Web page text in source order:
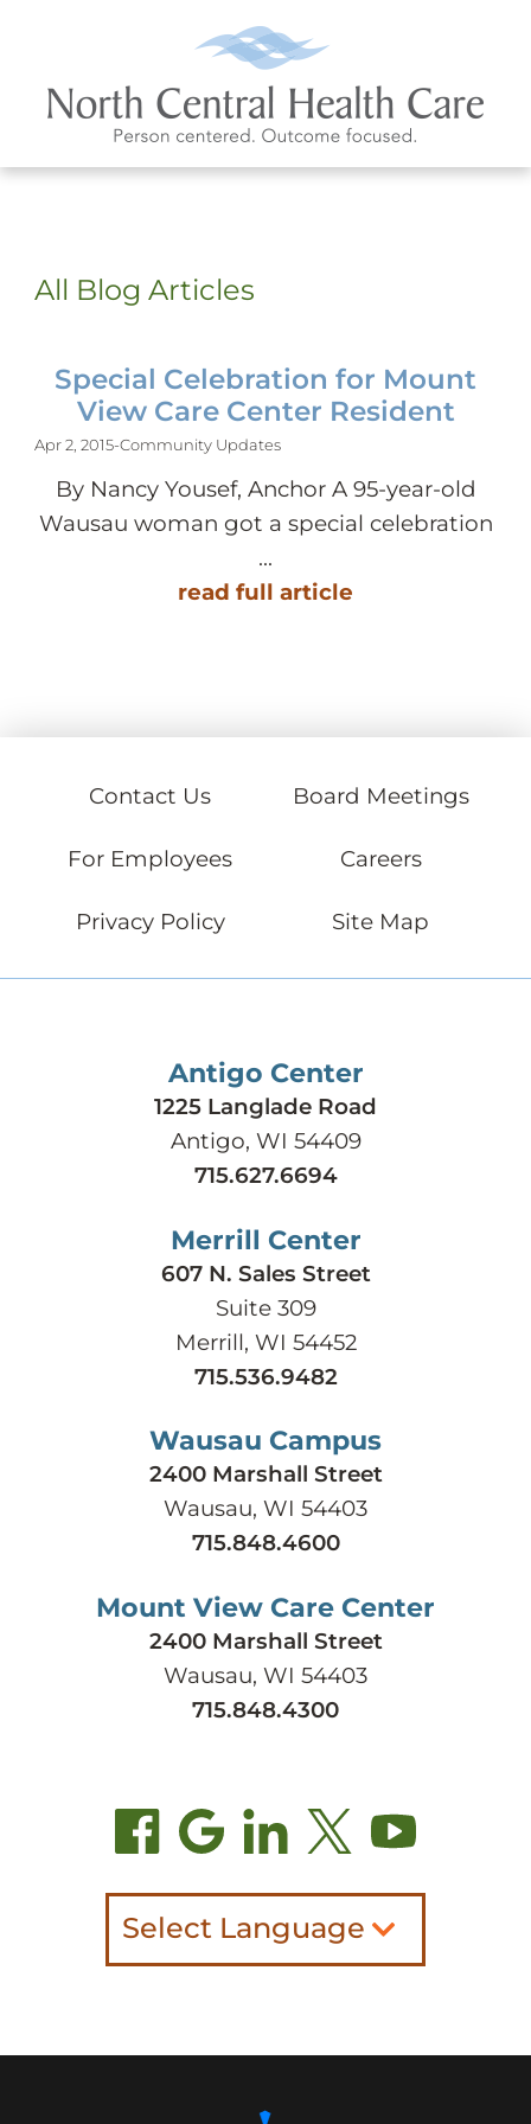
All Blog Articles
Special Celebration for Mount
View Care Center Resident
Apr 2, 2015-Community Updates
By Nancy Yousef, Anchor A 95-year-old
Wausau woman got a special celebration
...
read full article
Contact Us Board Meetings
For Employees Careers
Privacy Policy Site Map
Antigo Center
1225 Langlade Road
Antigo, WI 54409
715.627.6694
Merrill Center
607 N. Sales Street
Suite 309
Merrill, WI 54452
715.536.9482
Wausau Campus
2400 Marshall Street
Wausau, WI 54403
715.848.4600
Mount View Care Center
2400 Marshall Street
Wausau, WI 54403
715.848.4300
Select Language